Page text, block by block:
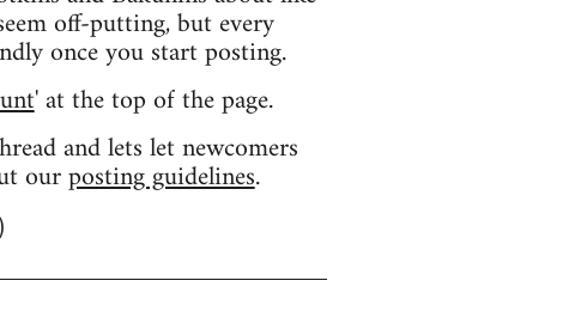
off-putting, but every
once you start posting.
' at the top of the page.
and lets let newcomers
ourposting guidelines.